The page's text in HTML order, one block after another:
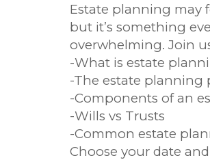
Estate planning may
but it’s something
overwhelming. Join
-What is estate
-The estate planning
-Components of an
-Wills vs Trusts
-Common estate
Choose your date